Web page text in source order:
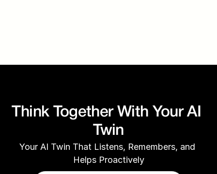
Think Together With Your AI
Twin
Your AI Twin That Listens, Remembers, and
Helps Proactively